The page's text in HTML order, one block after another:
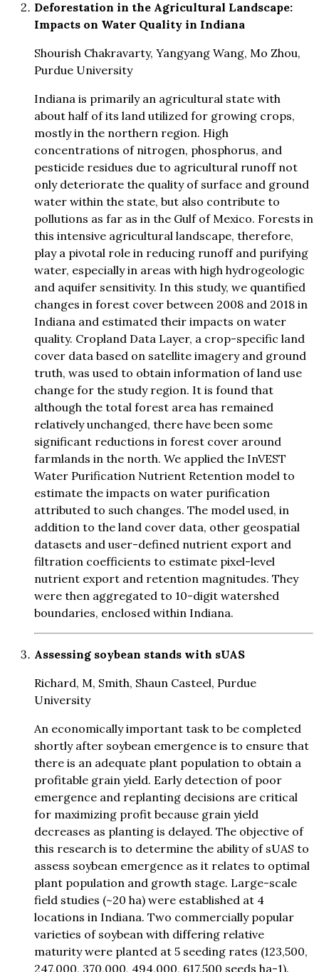
Deforestation in the Agricultural Landscape:
Impacts on Water Quality in Indiana
Shourish Chakravarty, Yangyang Wang, Mo Zhou,
Purdue University
Indiana is primarily an agricultural state with
about half of its land utilized for growing crops,
mostly in the northern region. High
concentrations of nitrogen, phosphorus, and
pesticide residues due to agricultural runoff not
only deteriorate the quality of surface and ground
water within the state, but also contribute to
pollutions as far as in the Gulf of Mexico. Forests in
this intensive agricultural landscape, therefore,
play a pivotal role in reducing runoff and purifying
water, especially in areas with high hydrogeologic
and aquifer sensitivity. In this study, we quantified
changes in forest cover between 2008 and 2018 in
Indiana and estimated their impacts on water
quality. Cropland Data Layer, a crop-specific land
cover data based on satellite imagery and ground
truth, was used to obtain information of land use
change for the study region. It is found that
although the total forest area has remained
relatively unchanged, there have been some
significant reductions in forest cover around
farmlands in the north. We applied the InVEST
Water Purification Nutrient Retention model to
estimate the impacts on water purification
attributed to such changes. The model used, in
addition to the land cover data, other geospatial
datasets and user-defined nutrient export and
filtration coefficients to estimate pixel-level
nutrient export and retention magnitudes. They
were then aggregated to 10-digit watershed
boundaries, enclosed within Indiana.
Assessing soybean stands with sUAS
Richard, M, Smith, Shaun Casteel, Purdue
University
An economically important task to be completed
shortly after soybean emergence is to ensure that
there is an adequate plant population to obtain a
profitable grain yield. Early detection of poor
emergence and replanting decisions are critical
for maximizing profit because grain yield
decreases as planting is delayed. The objective of
this research is to determine the ability of sUAS to
assess soybean emergence as it relates to optimal
plant population and growth stage. Large-scale
field studies (~20 ha) were established at 4
locations in Indiana. Two commercially popular
varieties of soybean with differing relative
maturity were planted at 5 seeding rates (123,500,
247,000, 370,000, 494,000, 617,500 seeds ha-1).